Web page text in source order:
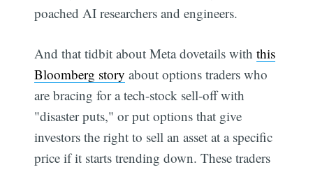
poached AI researchers and engineers.
And that tidbit about Meta dovetails withthis
Bloomberg story about options traders who
are bracing for a tech-stock sell-off with
"disaster puts," or put options that give
investors the right to sell an asset at a specific
price if it starts trending down. These traders